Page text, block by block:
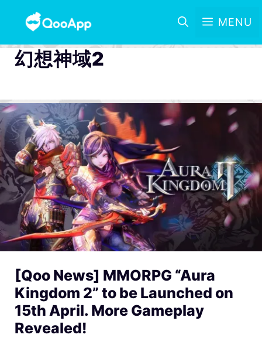
MENU
幻想神域2
[Qoo News] MMORPG “Aura
Kingdom 2” to be Launched on
15th April. More Gameplay
Revealed!